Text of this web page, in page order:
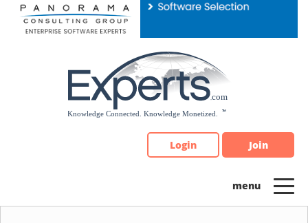
Please
note:
Login Join